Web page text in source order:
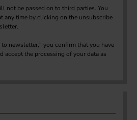
not be passed on to third parties. You
any time by clicking on the unsubscribe
newsletter," you confirm that you have
accept the processing of your data as